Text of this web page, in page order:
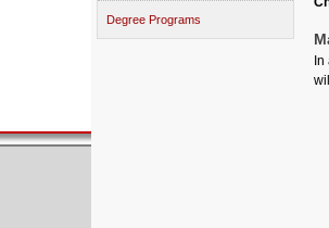
Degree Programs
In